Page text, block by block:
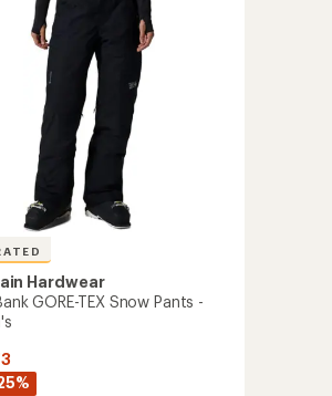
Hardwear
GORE-TEX Snow Pants -